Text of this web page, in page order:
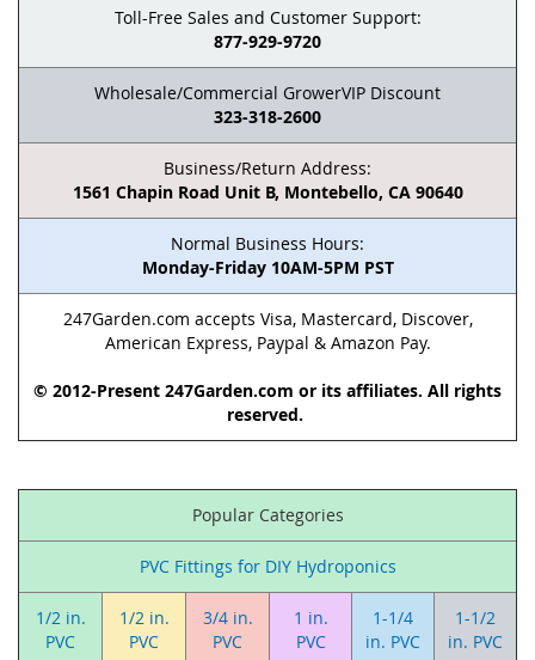
Toll-Free Sales and Customer Support:
877-929-9720
Wholesale/Commercial GrowerVIP Discount
323-318-2600
Business/Return Address:
1561 Chapin Road Unit B, Montebello, CA 90640
Normal Business Hours:
Monday-Friday 10AM-5PM PST
247Garden.com accepts Visa, Mastercard, Discover,
American Express, Paypal & Amazon Pay.
© 2012-Present 247Garden.com or its affiliates. All rights
reserved.
Popular Categories
PVC Fittings for DIY Hydroponics
1/2 in.
PVC
1/2 in.
PVC
3/4 in.
PVC
1 in.
PVC
1-1/4
in. PVC
1-1/2
in. PVC